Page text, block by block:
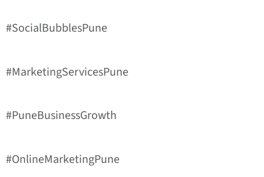
#SocialBubblesPune
#MarketingServicesPune
#PuneBusinessGrowth
#OnlineMarketingPune